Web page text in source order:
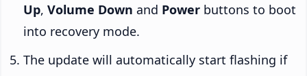
Up, Volume Down and Power buttons to boot
into recovery mode.
The update will automatically start flashing if